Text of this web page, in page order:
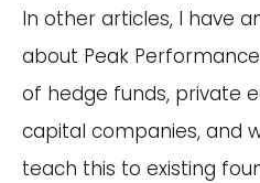
In other articles, I have
about Peak
of hedge funds, private
capital companies, and
teach this to existing